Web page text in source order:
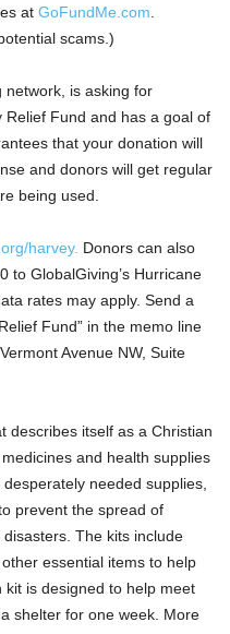
at GoFundMe.com.
scams.)
network, is asking for
Fund and has a goal of
that your donation will
and donors will get regular
being used.
harvey. Donors can also
to GlobalGiving’s Hurricane
rates may apply. Send a
Fund” in the memo line
Avenue NW, Suite
describes itself as a Christian
and health supplies
needed supplies,
prevent the spread of
The kits include
essential items to help
is designed to help meet
shelter for one week. More